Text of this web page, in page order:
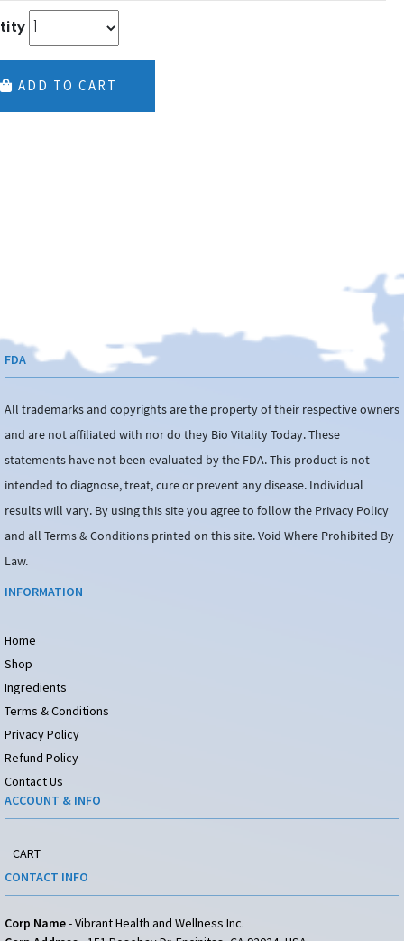
ADD TO CART
FDA
All trademarks and copyrights are the property of their respective owners
and are not affiliated with nor do they Bio Vitality Today. These
statements have not been evaluated by the FDA. This product is not
intended to diagnose, treat, cure or prevent any disease. Individual
results will vary. By using this site you agree to follow the Privacy Policy
and all Terms & Conditions printed on this site. Void Where Prohibited By
Law.
INFORMATION
Home
Shop
Ingredients
Terms & Conditions
Privacy Policy
Refund Policy
Contact Us
ACCOUNT & INFO
CART
CONTACT INFO
Corp Name- Vibrant Health and Wellness Inc.